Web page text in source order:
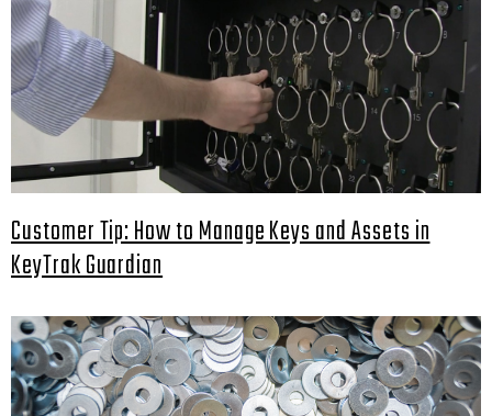
Customer Tip: How to Manage Keys and Assets in
KeyTrak Guardian